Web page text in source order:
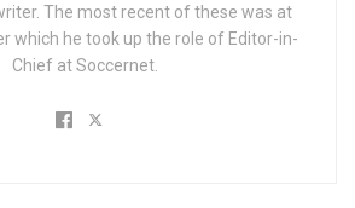
The most recent of these was at
which he took up the role of Editor-in-
Chief at Soccernet.